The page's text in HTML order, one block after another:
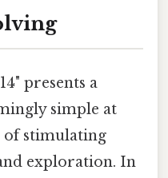
presents a
simple at
of stimulating
exploration. In